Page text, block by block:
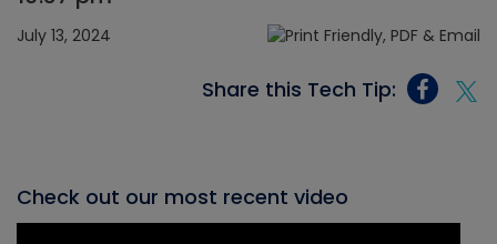
July 13, 2024
Share this Tech Tip:
Check out our most recent video